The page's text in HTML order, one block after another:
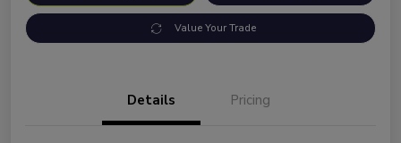
Value Your Trade
Details Pricing